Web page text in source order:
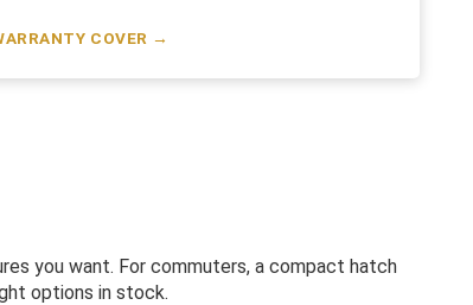
COVER →
you want. For commuters, a compact hatch
options in stock.